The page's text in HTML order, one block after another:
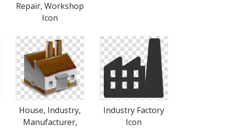
Repair, Workshop
Icon
House, Industry,
Manufacturer,
Industry Factory
Icon